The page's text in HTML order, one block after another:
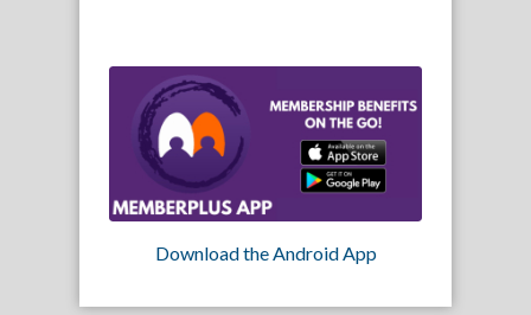
Download the Android App